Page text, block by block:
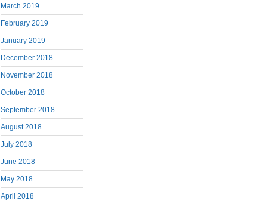
March 2019
February 2019
January 2019
December 2018
November 2018
October 2018
September 2018
August 2018
July 2018
June 2018
May 2018
April 2018